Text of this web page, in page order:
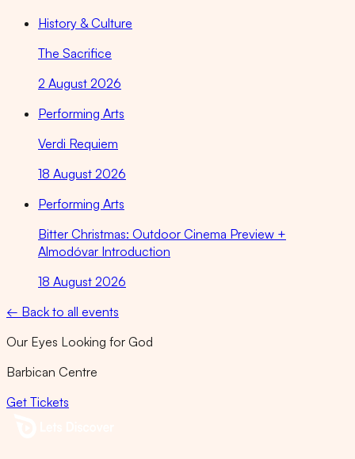
History & Culture
The Sacrifice
2 August 2026
Performing Arts
Verdi Requiem
18 August 2026
Performing Arts
Bitter Christmas: Outdoor Cinema Preview +
Almodóvar Introduction
18 August 2026
← Back to all events
Our Eyes Looking for God
Barbican Centre
Get Tickets